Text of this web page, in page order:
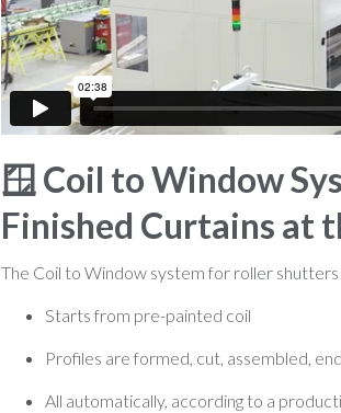
🪟 Coil to Window
Finished Curtains at
The Coil to Window system for roller
Starts from pre-painted coil
Profiles are formed, cut, assembled,
All automatically, according to a